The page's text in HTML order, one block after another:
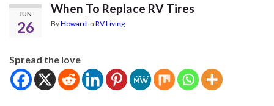
JUN
26
When To Replace RV Tires
ByHoward in RV Living
Spread the love